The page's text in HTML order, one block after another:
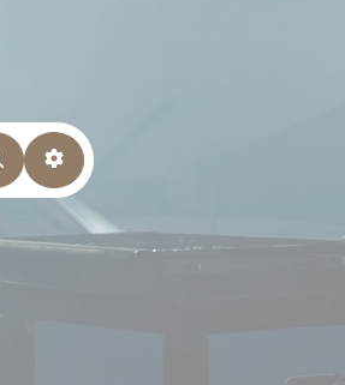
SearchAdvanced Filters